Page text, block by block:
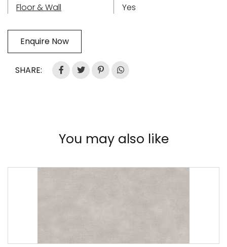
Floor & Wall
Yes
Enquire Now
SHARE:
You may also like